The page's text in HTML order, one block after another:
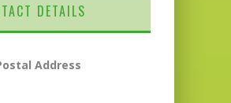
DETAILS
Address